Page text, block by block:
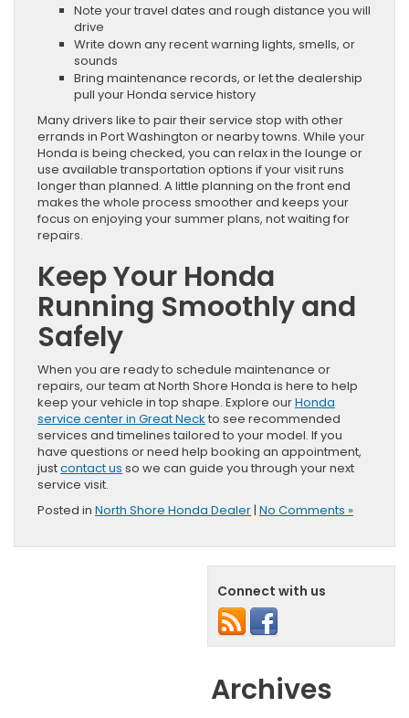
Note your travel dates and rough distance you will
drive
Write down any recent warning lights, smells, or
sounds
Bring maintenance records, or let the dealership
pull your Honda service history
Many drivers like to pair their service stop with other
errands in Port Washington or nearby towns. While your
Honda is being checked, you can relax in the lounge or
use available transportation options if your visit runs
longer than planned. A little planning on the front end
makes the whole process smoother and keeps your
focus on enjoying your summer plans, not waiting for
repairs.
Keep Your Honda
Running Smoothly and
Safely
When you are ready to schedule maintenance or
repairs, our team at North Shore Honda is here to help
keep your vehicle in top shape. Explore ourHonda
service center in Great Neck to see recommended
services and timelines tailored to your model. If you
have questions or need help booking an appointment,
justcontact us so we can guide you through your next
service visit.
Posted in North Shore Honda Dealer| No Comments »
Connect with us
Archives